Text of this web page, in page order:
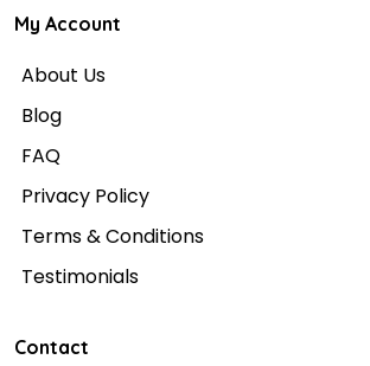
My Account
About Us
Blog
FAQ
Privacy Policy
Terms & Conditions
Testimonials
Contact